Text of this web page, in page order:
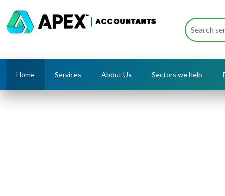
Home Services About Us Sectors we help